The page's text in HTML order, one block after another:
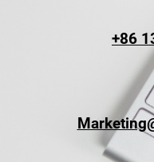
+86